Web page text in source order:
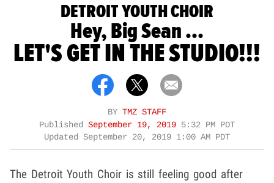
DETROIT YOUTH CHOIR
Hey, Big Sean ...
LET'S GET IN THE STUDIO!!!
BY TMZ STAFF
Published September 19, 2019 5:32 PM PDT
Updated September 20, 2019 1:00 AM PDT
The Detroit Youth Choir is still feeling good after